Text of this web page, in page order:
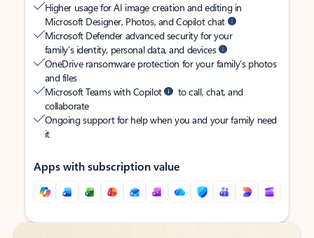
Higher usage for AI image creation and editing in
Microsoft Designer, Photos, and Copilot chat
Microsoft Defender advanced security for your
family’s identity, personal data, and devices
OneDrive ransomware protection for your family’s photos
and files
Microsoft Teams with Copilot
to call, chat, and
collaborate
Ongoing support for help when you and your family need
it
Apps with subscription value
Back to tabs
Back to tabs